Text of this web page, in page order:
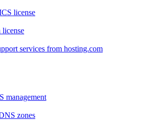
license
license
services from hosting.com
management
zones